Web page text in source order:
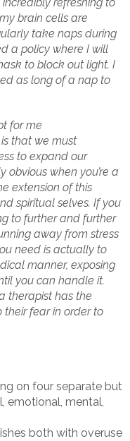
brain cells are
take naps during
a policy where I will
to block out light. I
as long of a nap to
for me
that we must
to expand our
obvious when you’re a
extension of this
spiritual selves. If you
to further and further
away from stress
need is actually to
manner, exposing
you can handle it.
therapist has the
their fear in order to
on four separate but
emotional, mental,
both with overuse